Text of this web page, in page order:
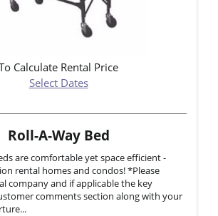
Calculate Rental Price
Select Dates
Roll-A-Way Bed
are comfortable yet space efficient -
rental homes and condos! *Please
company and if applicable the key
comments section along with your